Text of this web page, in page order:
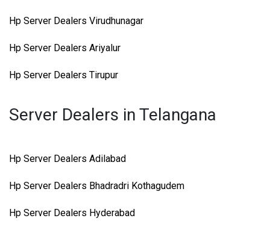
Hp Server Dealers Virudhunagar
Hp Server Dealers Ariyalur
Hp Server Dealers Tirupur
Server Dealers in Telangana
Hp Server Dealers Adilabad
Hp Server Dealers Bhadradri Kothagudem
Hp Server Dealers Hyderabad